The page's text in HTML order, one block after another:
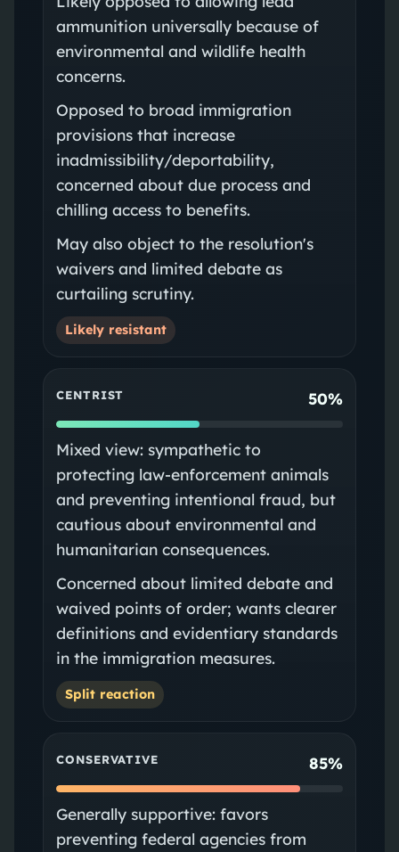
ammunition universally because of
environmental and wildlife health
concerns.
Opposed to broad immigration
provisions that increase
inadmissibility/deportability,
concerned about due process and
chilling access to benefits.
May also object to the resolution's
waivers and limited debate as
curtailing scrutiny.
Likely resistant
CENTRIST 50%
Mixed view: sympathetic to
protecting law-enforcement animals
and preventing intentional fraud, but
cautious about environmental and
humanitarian consequences.
Concerned about limited debate and
waived points of order; wants clearer
definitions and evidentiary standards
in the immigration measures.
Split reaction
CONSERVATIVE 85%
Generally supportive: favors
preventing federal agencies from